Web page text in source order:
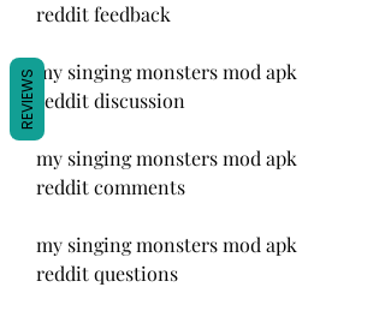
reddit feedback
my singing monsters mod apk
reddit discussion
my singing monsters mod apk
reddit comments
my singing monsters mod apk
reddit questions
REVIEWS